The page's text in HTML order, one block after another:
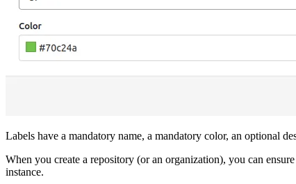
Labels have a mandatory name, a mandatory color, an optional
When you create a repository (or an organization), you can
instance.